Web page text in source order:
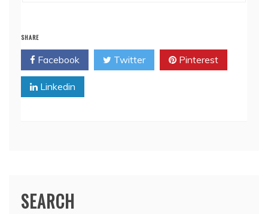
SHARE
Facebook Twitter Pinterest
Linkedin
SEARCH